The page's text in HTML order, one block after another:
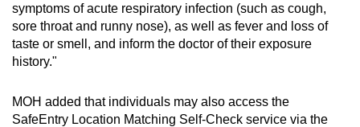
symptoms of acute respiratory infection (such as cough,
sore throat and runny nose), as well as fever and loss of
taste or smell, and inform the doctor of their exposure
history."
MOH added that individuals may also access the
SafeEntry Location Matching Self-Check service via the